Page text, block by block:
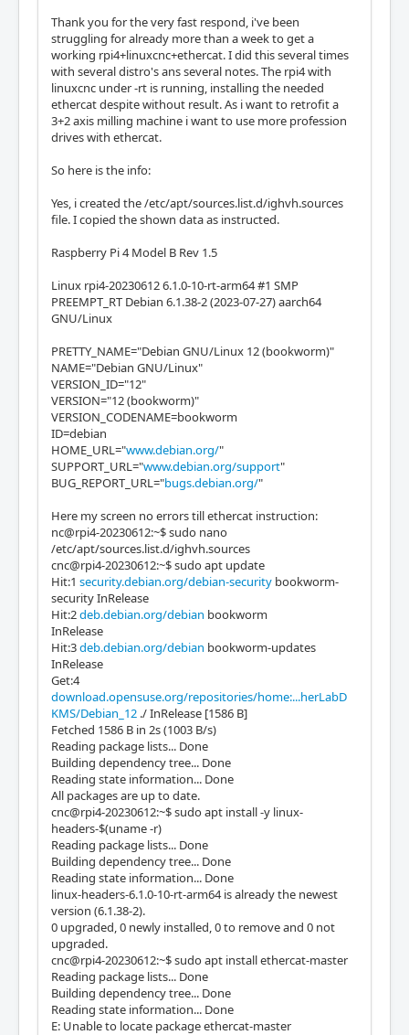
Thank you for the very fast respond, i've been
struggling for already more than a week to get a
working rpi4+linuxcnc+ethercat. I did this several times
with several distro's ans several notes. The rpi4 with
linuxcnc under -rt is running, installing the needed
ethercat despite without result. As i want to retrofit a
3+2 axis milling machine i want to use more profession
drives with ethercat.
So here is the info:
Yes, i created the /etc/apt/sources.list.d/ighvh.sources
file. I copied the shown data as instructed.
Raspberry Pi 4 Model B Rev 1.5
Linux rpi4-20230612 6.1.0-10-rt-arm64 #1 SMP
PREEMPT_RT Debian 6.1.38-2 (2023-07-27) aarch64
GNU/Linux
PRETTY_NAME="Debian GNU/Linux 12 (bookworm)"
NAME="Debian GNU/Linux"
VERSION_ID="12"
VERSION="12 (bookworm)"
VERSION_CODENAME=bookworm
ID=debian
HOME_URL="www.debian.org/"
SUPPORT_URL="www.debian.org/support"
BUG_REPORT_URL="bugs.debian.org/"
Here my screen no errors till ethercat instruction:
nc@rpi4-20230612:~$ sudo nano
/etc/apt/sources.list.d/ighvh.sources
cnc@rpi4-20230612:~$ sudo apt update
Hit:1 security.debian.org/debian-security bookworm-
security InRelease
Hit:2deb.debian.org/debian bookworm
InRelease
Hit:3deb.debian.org/debian bookworm-updates
InRelease
Get:4
download.opensuse.org/repositories/home:...herLabD
KMS/Debian_12 ./ InRelease [1586 B]
Fetched 1586 B in 2s (1003 B/s)
Reading package lists... Done
Building dependency tree... Done
Reading state information... Done
All packages are up to date.
cnc@rpi4-20230612:~$ sudo apt install -y linux-
headers-$(uname -r)
Reading package lists... Done
Building dependency tree... Done
Reading state information... Done
linux-headers-6.1.0-10-rt-arm64 is already the newest
version (6.1.38-2).
0 upgraded, 0 newly installed, 0 to remove and 0 not
upgraded.
cnc@rpi4-20230612:~$ sudo apt install ethercat-master
Reading package lists... Done
Building dependency tree... Done
Reading state information... Done
E: Unable to locate package ethercat-master